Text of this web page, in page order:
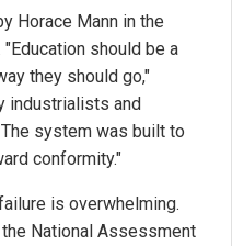
Horace Mann in the
should be a
they should go,"
industrialists and
system was built to
conformity."
is overwhelming.
National Assessment